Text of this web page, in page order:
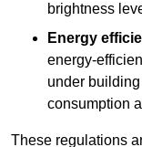
brightness
Energy
energy-
under
consumption
These regulations